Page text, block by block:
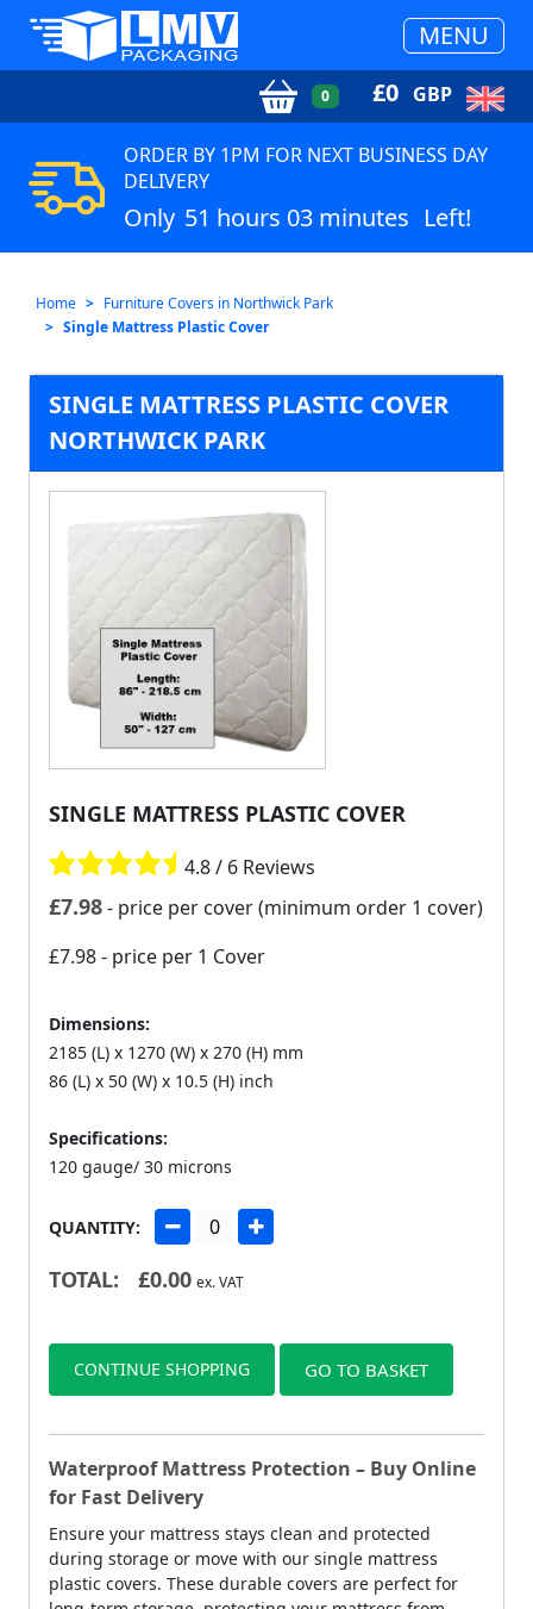
MENU
0 £0 GBP
ORDER BY 1PM FOR NEXT BUSINESS DAY
DELIVERY
Only 51 hours 03 minutes Left!
Home
Furniture Covers in Northwick Park
Single Mattress Plastic Cover
SINGLE MATTRESS PLASTIC COVER
NORTHWICK PARK
SINGLE MATTRESS PLASTIC COVER
4.8 / 6 Reviews
£7.98- price per cover (minimum order 1 cover)
£7.98- price per 1 Cover
Dimensions:
2185 (L) x 1270 (W) x 270 (H) mm
86 (L) x 50 (W) x 10.5 (H) inch
Specifications:
120 gauge/ 30 microns
QUANTITY:
TOTAL: £0.00 ex. VAT
CONTINUE SHOPPING GO TO BASKET
Waterproof Mattress Protection – Buy Online
for Fast Delivery
Ensure your mattress stays clean and protected
during storage or move with our single mattress
plastic covers. These durable covers are perfect for